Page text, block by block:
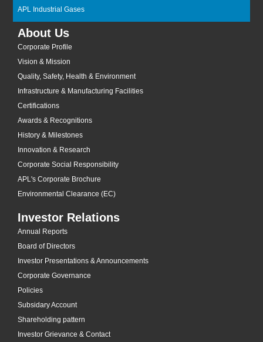
APL Industrial Gases
About Us
Corporate Profile
Vision & Mission
Quality, Safety, Health & Environment
Infrastructure & Manufacturing Facilities
Certifications
Awards & Recognitions
History & Milestones
Innovation & Research
Corporate Social Responsibility
APL's Corporate Brochure
Environmental Clearance (EC)
Investor Relations
Annual Reports
Board of Directors
Investor Presentations & Announcements
Corporate Governance
Policies
Subsidary Account
Shareholding pattern
Investor Grievance & Contact